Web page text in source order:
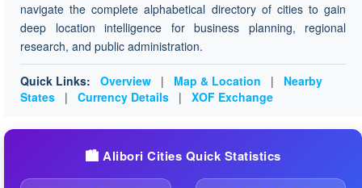
navigate the complete alphabetical directory of cities to gain
deep location intelligence for business planning, regional
research, and public administration.
Quick Links: Overview | Map & Location |
Nearby
States
| Currency Details | XOF Exchange
🏙️ Alibori Cities Quick Statistics